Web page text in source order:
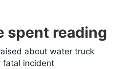
spent reading
about water truck
fatal incident